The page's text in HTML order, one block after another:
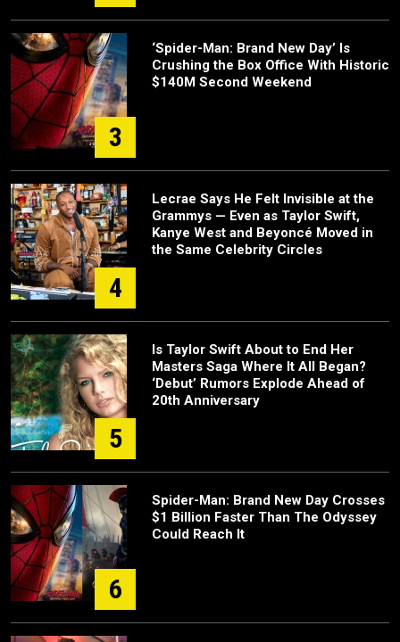
3
‘Spider-Man: Brand New Day’ Is
Crushing the Box Office With Historic
$140M Second Weekend
4
Lecrae Says He Felt Invisible at the
Grammys — Even as Taylor Swift,
Kanye West and Beyoncé Moved in
the Same Celebrity Circles
5
Is Taylor Swift About to End Her
Masters Saga Where It All Began?
‘Debut’ Rumors Explode Ahead of
20th Anniversary
6
Spider-Man: Brand New Day Crosses
$1 Billion Faster Than The Odyssey
Could Reach It